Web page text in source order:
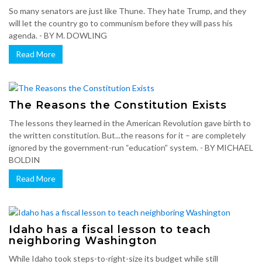
So many senators are just like Thune. They hate Trump, and they
will let the country go to communism before they will pass his
agenda. - BY M. DOWLING
Read More
The Reasons the Constitution Exists
The lessons they learned in the American Revolution gave birth to
the written constitution. But...the reasons for it – are completely
ignored by the government-run “education” system. - BY MICHAEL
BOLDIN
Read More
Idaho has a fiscal lesson to teach
neighboring Washington
While Idaho took steps-to-right-size its budget while still